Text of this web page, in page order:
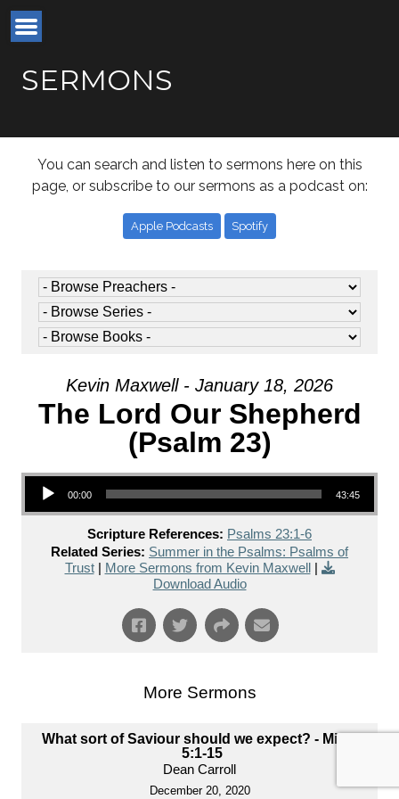
SERMONS
You can search and listen to sermons here on this
page, or subscribe to our sermons as a podcast on:
Apple Podcasts Spotify
Kevin Maxwell - January 18, 2026
The Lord Our Shepherd
(Psalm 23)
Audio Player
00:00 43:45
Scripture References: Psalms 23:1-6
Related Series: Summer in the Psalms: Psalms of
Trust| More Sermons from Kevin Maxwell
Download Audio
More Sermons
What sort of Saviour should we expect? - Micah
5:1-15
Dean Carroll
December 20, 2020